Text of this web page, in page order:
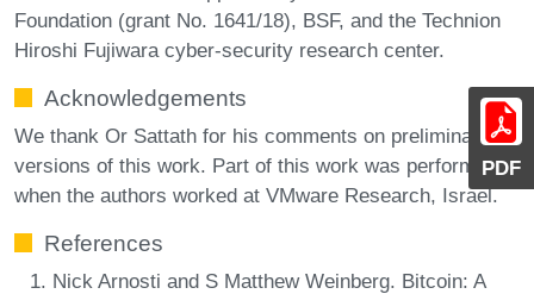
PDF
Foundation (grant No. 1641/18), BSF, and the Technion
Hiroshi Fujiwara cyber-security research center.
Acknowledgements
We thank Or Sattath for his comments on preliminary
versions of this work. Part of this work was performed
when the authors worked at VMware Research, Israel.
References
Nick Arnosti and S Matthew Weinberg. Bitcoin: A